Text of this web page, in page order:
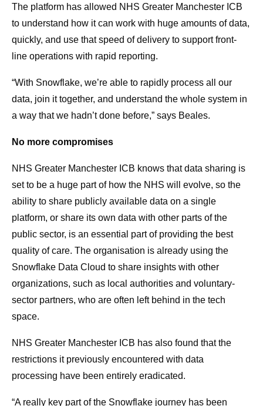
The platform has allowed NHS Greater Manchester ICB
to understand how it can work with huge amounts of data,
quickly, and use that speed of delivery to support front-
line operations with rapid reporting.
“With Snowflake, we’re able to rapidly process all our
data, join it together, and understand the whole system in
a way that we hadn’t done before,” says Beales.
No more compromises
NHS Greater Manchester ICB knows that data sharing is
set to be a huge part of how the NHS will evolve, so the
ability to share publicly available data on a single
platform, or share its own data with other parts of the
public sector, is an essential part of providing the best
quality of care. The organisation is already using the
Snowflake Data Cloud to share insights with other
organizations, such as local authorities and voluntary-
sector partners, who are often left behind in the tech
space.
NHS Greater Manchester ICB has also found that the
restrictions it previously encountered with data
processing have been entirely eradicated.
“A really key part of the Snowflake journey has been